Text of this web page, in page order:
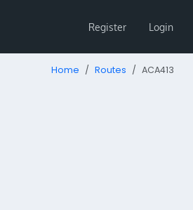
Register Login
Home Routes ACA413